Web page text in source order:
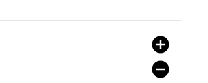
add_circle
remove_circle